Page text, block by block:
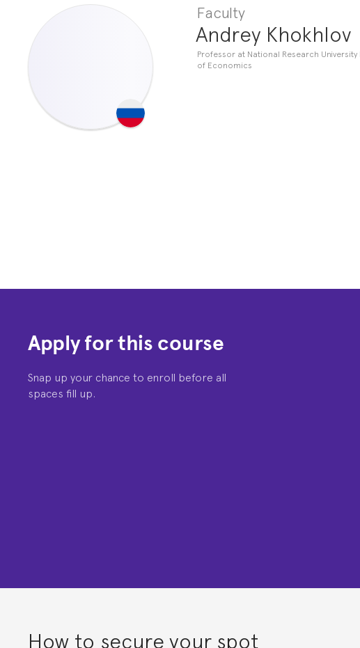
Faculty
Andrey Khokhlov
Professor at National Research University
of Economics
Apply for this course
Snap up your chance to enroll before all
spaces fill up.
How to secure your spot